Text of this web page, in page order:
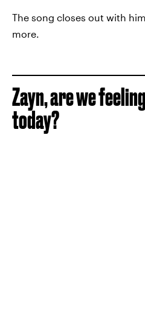
The song closes out with
more.
Zayn, are we
today?